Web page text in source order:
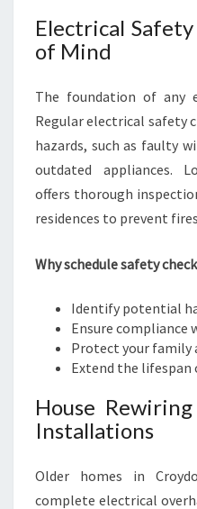
Electrical
of Mind
The foundation of any
Regular electrical safety
hazards, such as faulty
outdated appliances.
offers thorough
residences to prevent
Why schedule safety
Identify potential
Ensure compliance
Protect your family
Extend the
House
Installations
Older homes in
complete electrical